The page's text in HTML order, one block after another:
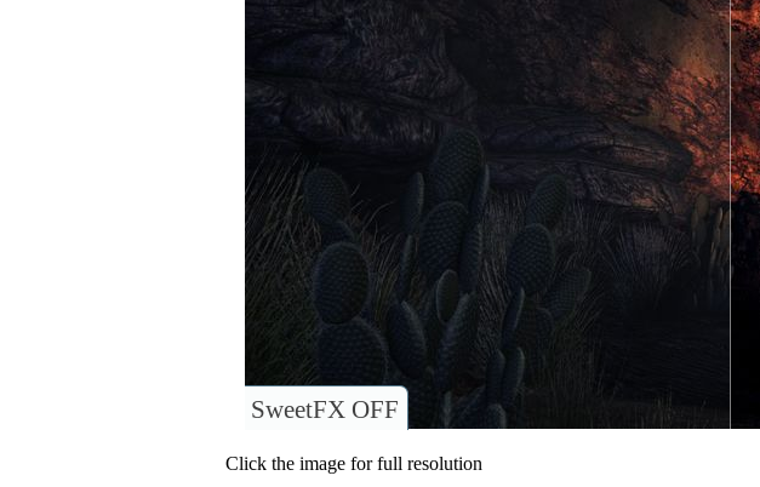
SweetFX OFF
Click the image for full resolution